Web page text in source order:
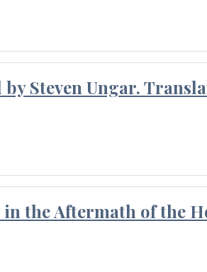
Steven Ungar.
the Aftermath of the